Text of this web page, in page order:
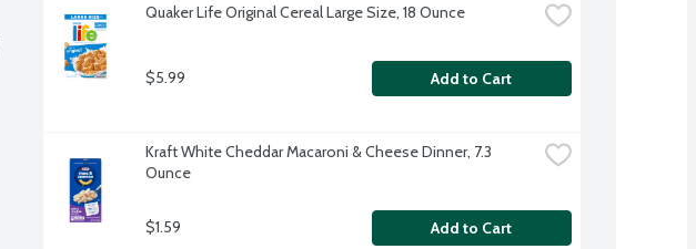
Quaker Life Original Cereal Large Size, 18 Ounce
$5.99 Add to Cart
Kraft White Cheddar Macaroni & Cheese Dinner, 7.3
Ounce
$1.59 Add to Cart